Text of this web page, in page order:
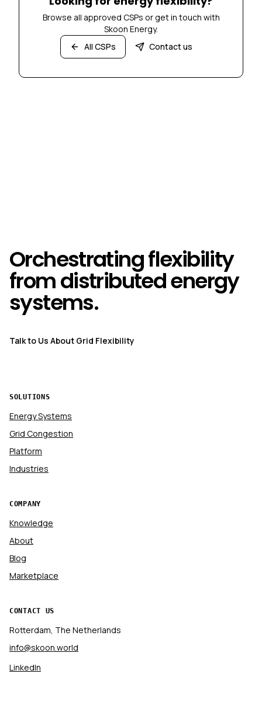
Browse all approved CSPs or get in touch with
Skoon Energy.
All CSPs
Contact us
Orchestrating flexibility
from distributed energy
systems.
Talk to Us About Grid Flexibility
SOLUTIONS
Energy Systems
Grid Congestion
Platform
Industries
COMPANY
Knowledge
About
Blog
Marketplace
CONTACT US
Rotterdam, The Netherlands
info@skoon.world
LinkedIn